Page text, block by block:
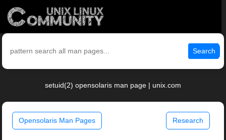
Search
setuid(2) opensolaris man page | unix.com
Opensolaris Man Pages Research